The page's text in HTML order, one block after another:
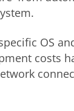
OS
costs